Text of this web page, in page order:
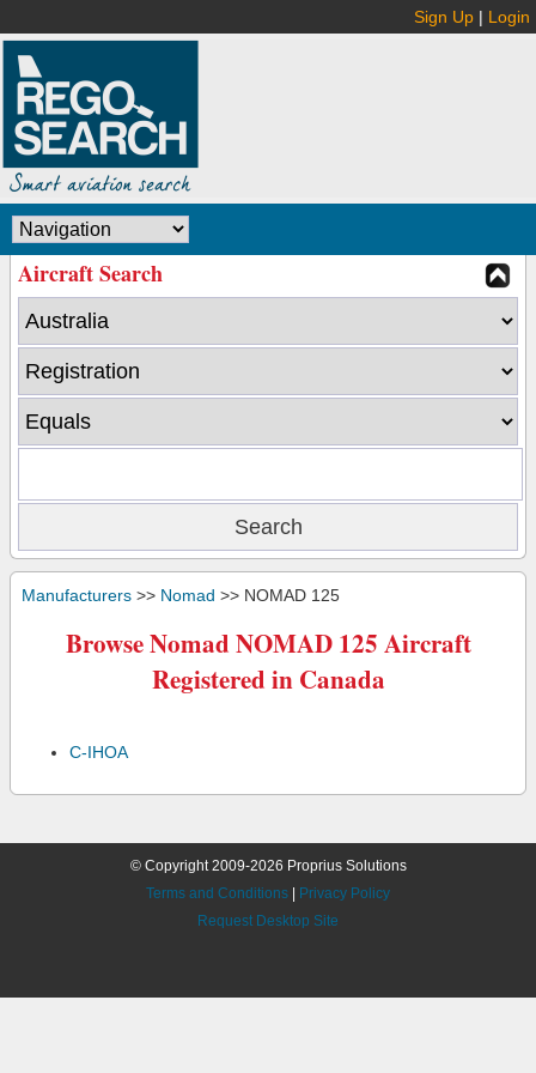
Sign Up | Login
Aircraft Search
Manufacturers >> Nomad >> NOMAD 125
Browse Nomad NOMAD 125 Aircraft
Registered in Canada
C-IHOA
© Copyright 2009-2026 Proprius Solutions
Terms and Conditions
Privacy Policy
Request Desktop Site